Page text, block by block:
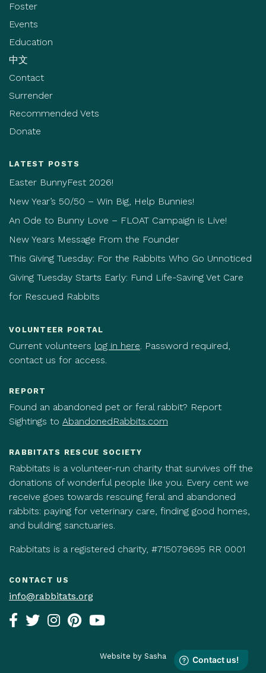
Foster
Events
Education
中文
Contact
Surrender
Recommended Vets
Donate
LATEST POSTS
Easter BunnyFest 2026!
New Year’s 50/50 – Win Big, Help Bunnies!
An Ode to Bunny Love – FLOAT Campaign is Live!
New Years Message From the Founder
This Giving Tuesday: For the Rabbits Who Go Unnoticed
Giving Tuesday Starts Early: Fund Life-Saving Vet Care
for Rescued Rabbits
VOLUNTEER PORTAL
Current volunteers log in here. Password required,
contact us for access.
REPORT
Found an abandoned pet or feral rabbit? Report
Sightings to AbandonedRabbits.com
RABBITATS RESCUE SOCIETY
Rabbitats is a volunteer-run charity that survives off the
donations of wonderful people like you. Every cent we
receive goes towards rescuing feral and abandoned
rabbits: paying for veterinary care, finding good homes,
and building sanctuaries.
Rabbitats is a registered charity, #715079695 RR 0001
CONTACT US
info@rabbitats.org
Website by Sasha